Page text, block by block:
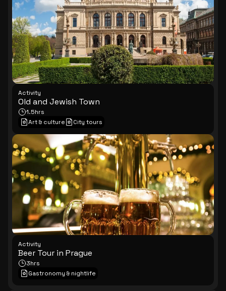
Astronomical Clock.
Activity
Old and Jewish Town
1.5hrs
Art & culture
City tours
Activity
Beer Tour in Prague
3hrs
Gastronomy & nightlife